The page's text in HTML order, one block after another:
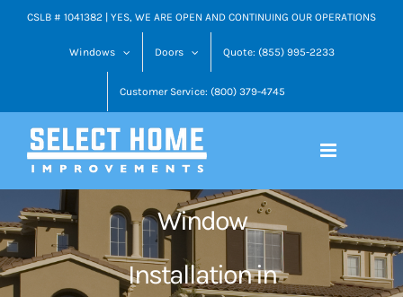
SkipCSLB # 1041382 | YES, WE ARE OPEN AND CONTINUING OUR OPERATIONS
Windows Doors Quote: (855) 995-2233
Customer Service: (800) 379-4745
Window
Installation in